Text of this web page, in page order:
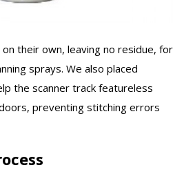
their own, leaving no residue, for
sprays. We also placed
the scanner track featureless
preventing stitching errors